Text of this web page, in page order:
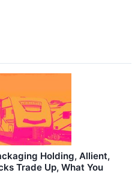
Holding, Allient,
Trade Up, What You